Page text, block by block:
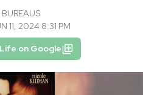
11, 2024 8:31 PM
on Google